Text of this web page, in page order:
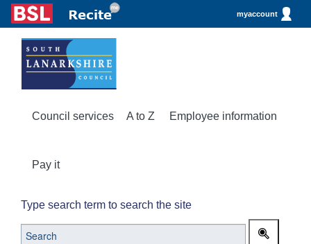
myaccount
Council services A to Z Employee information
Pay it
Type search term to search the site